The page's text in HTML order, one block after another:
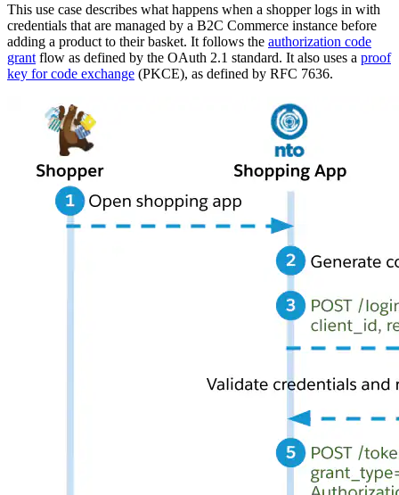
This use case describes what happens when a shopper logs in with
credentials that are managed by a B2C Commerce instance before
adding a product to their basket. It follows the authorization code
grant flow as defined by the OAuth 2.1 standard. It also uses a proof
key for code exchange (PKCE), as defined by RFC 7636.